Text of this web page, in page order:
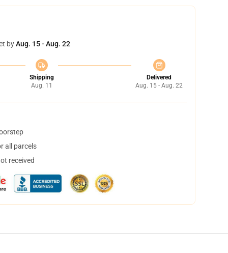
byAug. 15 - Aug. 22
Shipping
Aug. 11
Delivered
Aug. 15 - Aug. 22
all parcels
received